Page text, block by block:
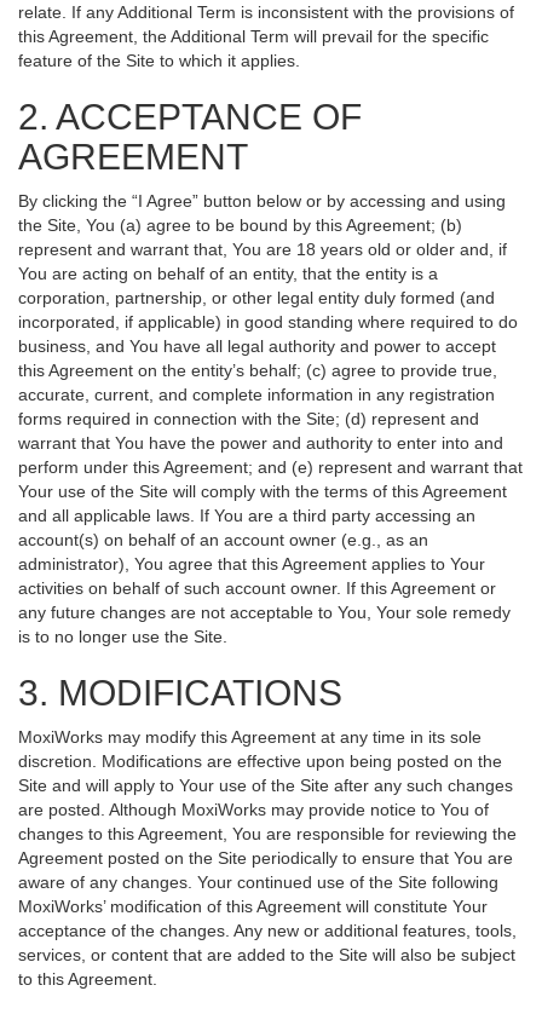
relate. If any Additional Term is inconsistent with the provisions of
this Agreement, the Additional Term will prevail for the specific
feature of the Site to which it applies.
2. ACCEPTANCE OF
AGREEMENT
By clicking the “I Agree” button below or by accessing and using
the Site, You (a) agree to be bound by this Agreement; (b)
represent and warrant that, You are 18 years old or older and, if
You are acting on behalf of an entity, that the entity is a
corporation, partnership, or other legal entity duly formed (and
incorporated, if applicable) in good standing where required to do
business, and You have all legal authority and power to accept
this Agreement on the entity’s behalf; (c) agree to provide true,
accurate, current, and complete information in any registration
forms required in connection with the Site; (d) represent and
warrant that You have the power and authority to enter into and
perform under this Agreement; and (e) represent and warrant that
Your use of the Site will comply with the terms of this Agreement
and all applicable laws. If You are a third party accessing an
account(s) on behalf of an account owner (e.g., as an
administrator), You agree that this Agreement applies to Your
activities on behalf of such account owner. If this Agreement or
any future changes are not acceptable to You, Your sole remedy
is to no longer use the Site.
3. MODIFICATIONS
MoxiWorks may modify this Agreement at any time in its sole
discretion. Modifications are effective upon being posted on the
Site and will apply to Your use of the Site after any such changes
are posted. Although MoxiWorks may provide notice to You of
changes to this Agreement, You are responsible for reviewing the
Agreement posted on the Site periodically to ensure that You are
aware of any changes. Your continued use of the Site following
MoxiWorks’ modification of this Agreement will constitute Your
acceptance of the changes. Any new or additional features, tools,
services, or content that are added to the Site will also be subject
to this Agreement.